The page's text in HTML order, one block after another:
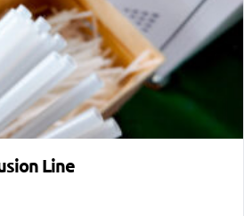
Line